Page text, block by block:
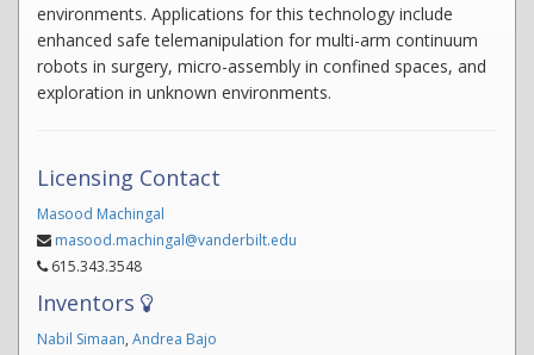
environments. Applications for this technology include
enhanced safe telemanipulation for multi-arm continuum
robots in surgery, micro-assembly in confined spaces, and
exploration in unknown environments.
Licensing Contact
Masood Machingal
masood.machingal@vanderbilt.edu
615.343.3548
Inventors
Nabil Simaan, Andrea Bajo